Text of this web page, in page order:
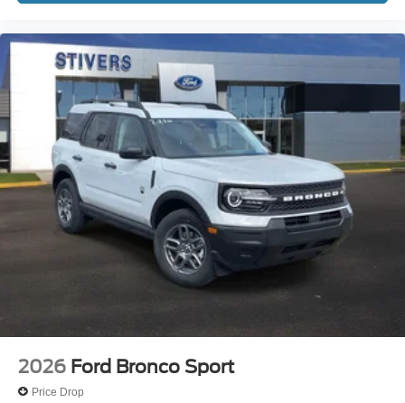
2026 Ford Bronco Sport
Price Drop